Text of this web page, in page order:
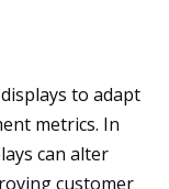
to adapt
metrics. In
can alter
customer